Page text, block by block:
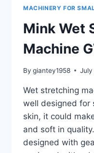
MACHINERY FOR
Mink Wet
Machine
By giantey1958 July
Wet stretching
well designed for
skin, it could
and soft in
designed with